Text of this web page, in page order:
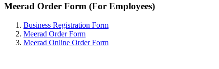
Meerad Order Form (For Employees)
Business Registration Form
Meerad Order Form
Meerad Online Order Form